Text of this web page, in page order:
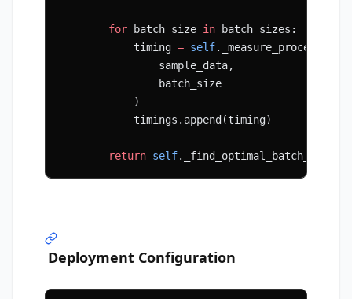
        for
batch_size in batch_sizes:
            timing
= self
                sample_data,
                batch_size
            )
            timings.append(timing)
        return
self
Deployment Configuration